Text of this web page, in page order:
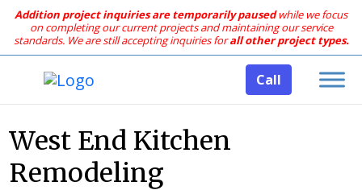
Addition project inquiries are temporarily pausedwhile we focus
on completing our current projects and maintaining our service
standards. We are still accepting inquiries forall other project types.
Call
West End Kitchen
Remodeling